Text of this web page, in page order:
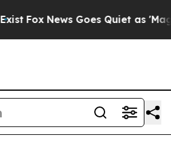
Fox News Goes Quiet as 'Maga